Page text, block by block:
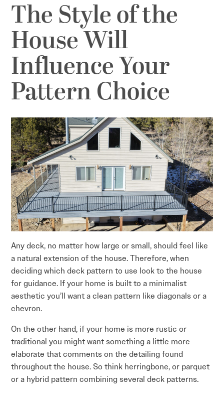
The Style of the
House Will
Influence Your
Pattern Choice
Any deck, no matter how large or small, should feel like
a natural extension of the house. Therefore, when
deciding which deck pattern to use look to the house
for guidance. If your home is built to a minimalist
aesthetic you’ll want a clean pattern like diagonals or a
chevron.
On the other hand, if your home is more rustic or
traditional you might want something a little more
elaborate that comments on the detailing found
throughout the house. So think herringbone, or parquet
or a hybrid pattern combining several deck patterns.